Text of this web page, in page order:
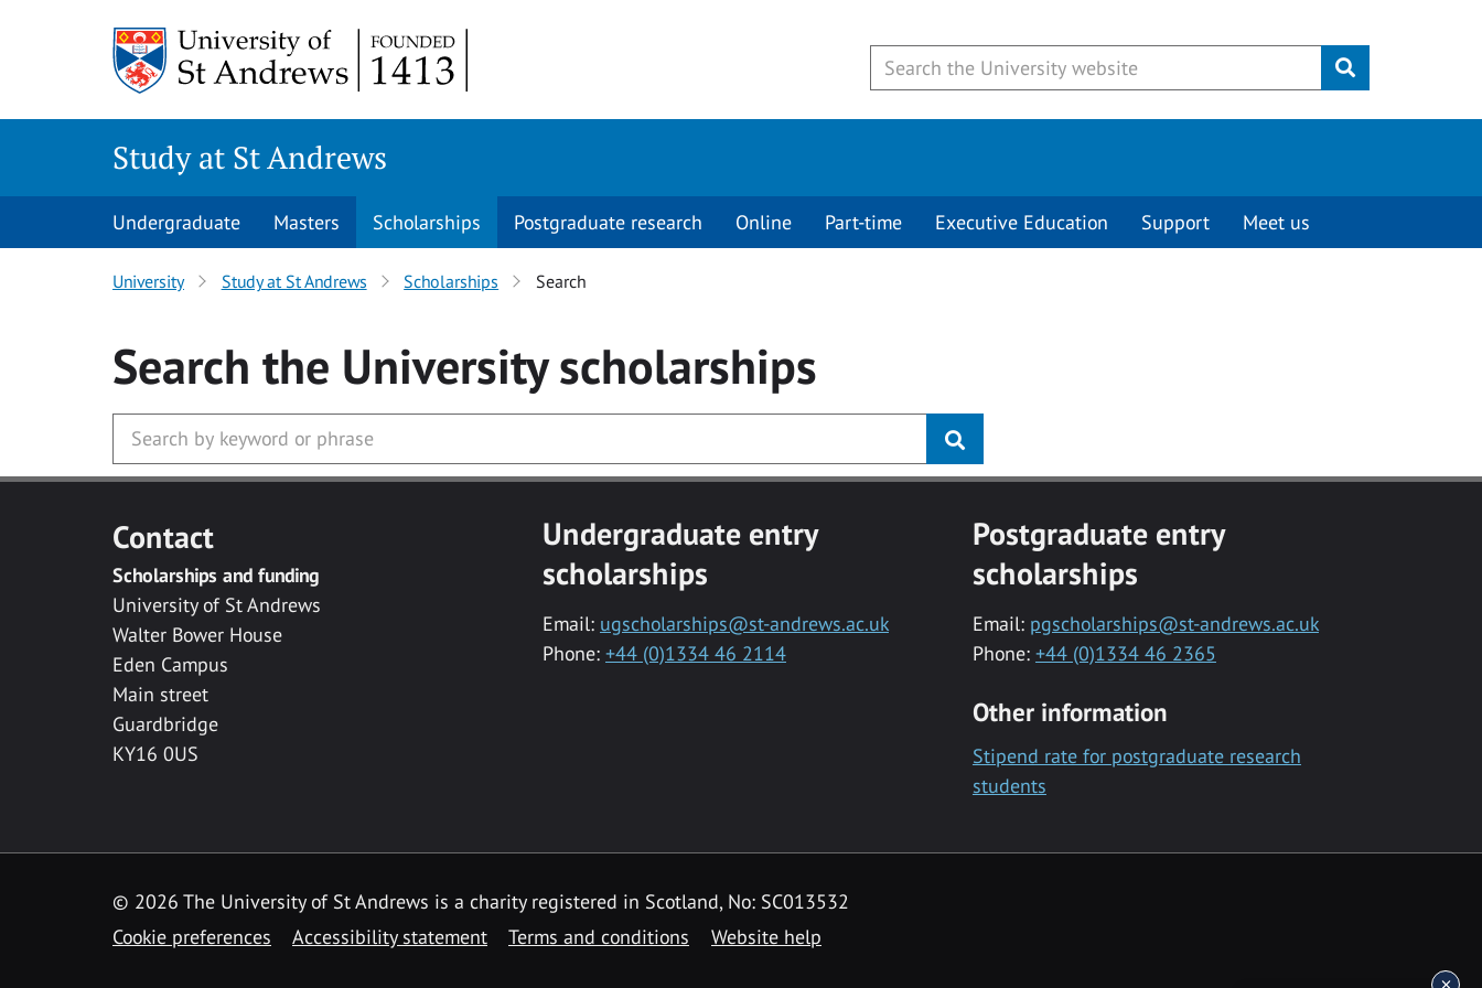
Submit
Study at St Andrews
Undergraduate Masters Scholarships Postgraduate research Online Part-time Executive Education Support Meet us
University Study at St Andrews Scholarships Search
Search the Universityscholarships
Contact
Scholarships and funding
University of St Andrews
Walter Bower House
Eden Campus
Main street
Guardbridge
KY16 0US
Undergraduate entry
scholarships
Email: ugscholarships@st-andrews.ac.uk
Phone: +44 (0)1334 46 2114
Postgraduate entry
scholarships
Email: pgscholarships@st-andrews.ac.uk
Phone: +44 (0)1334 46 2365
Other information
Stipend rate for postgraduate research
students
© 2026 The University of St Andrews is a charity registered in Scotland, No: SC013532
Cookie preferences
Accessibility statement Terms and conditions Website help